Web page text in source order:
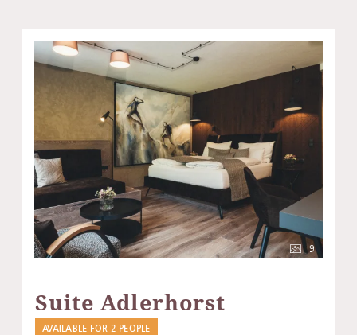
9
Suite Adlerhorst
AVAILABLE FOR 2 PEOPLE